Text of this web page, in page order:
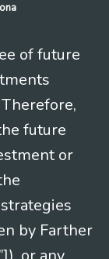
of future
future
or
by Farther